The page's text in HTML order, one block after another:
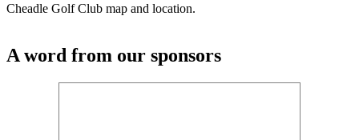
Cheadle Golf Club map and location.
A word from our sponsors